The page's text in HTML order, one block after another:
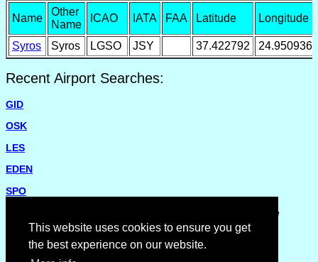
This website uses cookies to ensure you get
the best experience on our website.
Name
Other
Name
ICAO IATA FAA Latitude Longitude
Syros Syros LGSO JSY 37.422792 24.950936
Recent Airport Searches:
GID
OSK
LES
EDEN
SPO
Please report missing airports or incorrect details on the
Feedback Page.